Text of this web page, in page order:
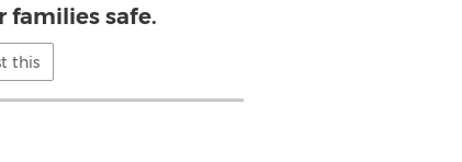
families safe.
this